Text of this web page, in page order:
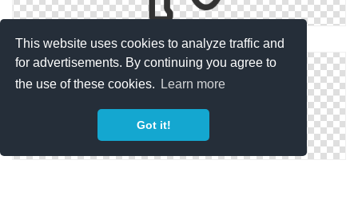
This website uses cookies to analyze traffic and
for advertisements. By continuing you agree to
the use of these cookies.
Learn more
Got it!
Megaphone Icons No Attribution